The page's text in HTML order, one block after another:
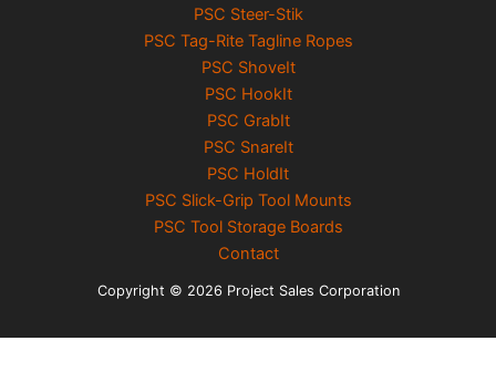
PSC Steer-Stik
PSC Tag-Rite Tagline Ropes
PSC ShoveIt
PSC HookIt
PSC GrabIt
PSC SnareIt
PSC HoldIt
PSC Slick-Grip Tool Mounts
PSC Tool Storage Boards
Contact
Copyright © 2026 Project Sales Corporation